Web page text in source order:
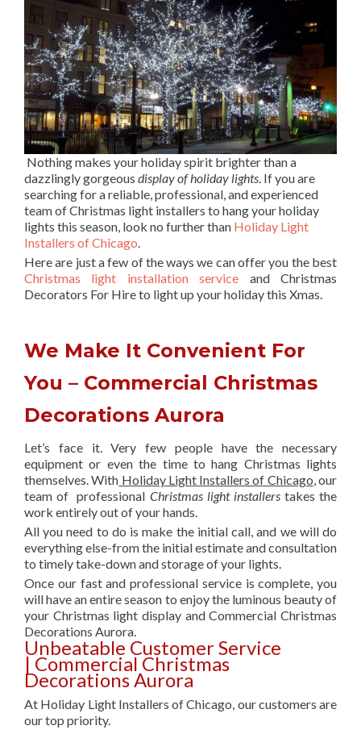
Nothing makes your holiday spirit brighter than a
dazzlingly gorgeous display of holiday lights . If you are
searching for a reliable, professional, and experienced
team of Christmas light installers to hang your holiday
lights this season, look no further than Holiday Light
Installers of Chicago
Here are just a few of the ways we can offer you the best
Christmas light installation service and Christmas
Decorators For Hire to light up your holiday this Xmas.
We Make It Convenient For
You – Commercial Christmas
Decorations Aurora
Let’s face it. Very few people have the necessary
equipment or even the time to hang Christmas lights
themselves. With Holiday Light Installers of Chicago , our
team of professional Christmas light installerstakes the
work entirely out of your hands.
All you need to do is make the initial call, and we will do
everything else-from the initial estimate and consultation
to timely take-down and storage of your lights.
Once our fast and professional service is complete, you
will have an entire season to enjoy the luminous beauty of
your Christmas light display and Commercial Christmas
Decorations Aurora.
Unbeatable Customer Service
| Commercial Christmas
Decorations Aurora
At Holiday Light Installers of Chicago, our customers are
our top priority.